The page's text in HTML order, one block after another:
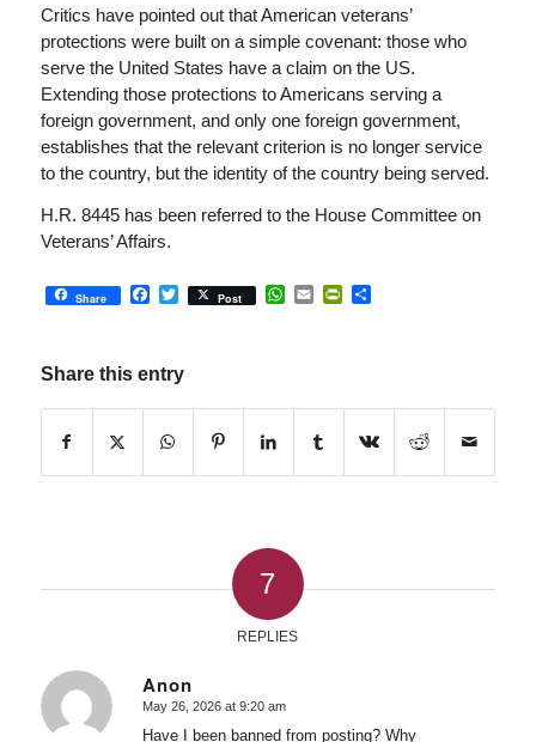
Critics have pointed out that American veterans’
protections were built on a simple covenant: those who
serve the United States have a claim on the US.
Extending those protections to Americans serving a
foreign government, and only one foreign government,
establishes that the relevant criterion is no longer service
to the country, but the identity of the country being served.
H.R. 8445 has been referred to the House Committee on
Veterans’ Affairs.
Share Facebook
Twitter
Post WhatsApp
EmailPrintFriendly
Share
Share this entry
7
REPLIES
Anon
says:
May 26, 2026 at 9:20 am
Have I been banned from posting? Why